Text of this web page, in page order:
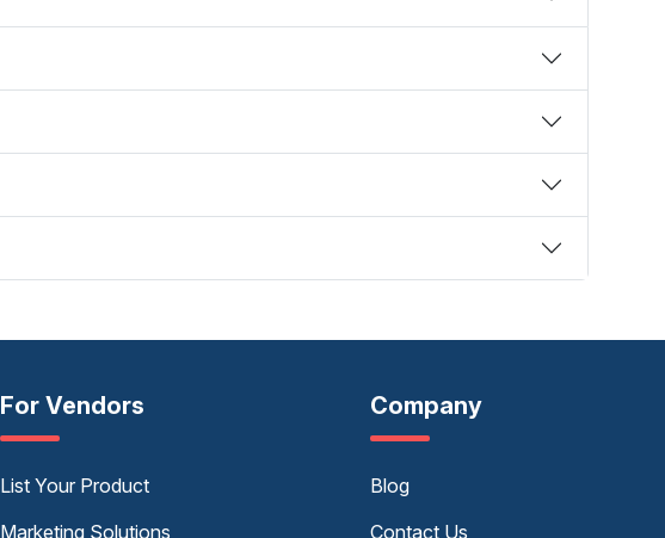
For Vendors
List Your Product
Marketing Solutions
Company
Blog
Contact Us